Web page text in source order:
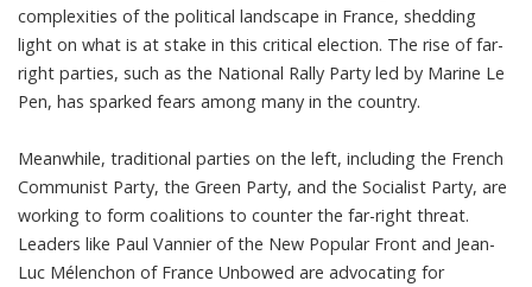
complexities of the political landscape in France, shedding
light on what is at stake in this critical election. The rise of far-
right parties, such as the National Rally Party led by Marine Le
Pen, has sparked fears among many in the country.
Meanwhile, traditional parties on the left, including the French
Communist Party, the Green Party, and the Socialist Party, are
working to form coalitions to counter the far-right threat.
Leaders like Paul Vannier of the New Popular Front and Jean-
Luc Mélenchon of France Unbowed are advocating for